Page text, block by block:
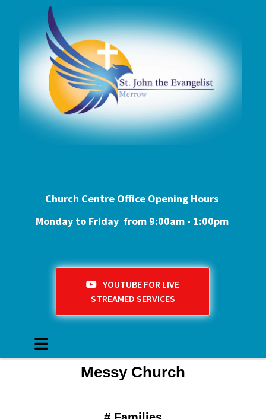
Church Centre Office Opening Hours
Monday to Friday from 9:00am - 1:00pm
YOUTUBE FOR LIVE
STREAMED SERVICES
Messy Church